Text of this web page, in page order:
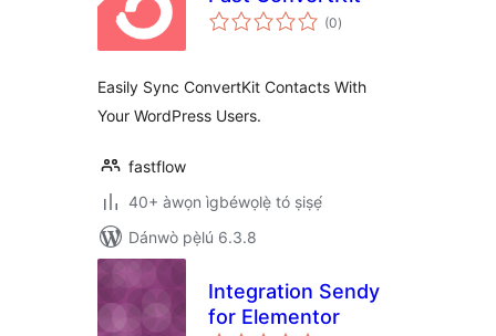
(0àpapọ̀
àwọn
)
Easily Sync ConvertKit Contacts With
Your WordPress Users.
fastflow
40+ àwọn ìgbéwọlẹ̀ tó ṣiṣẹ́
Dánwò pẹ̀lú 6.3.8
Integration Sendy
for Elementor